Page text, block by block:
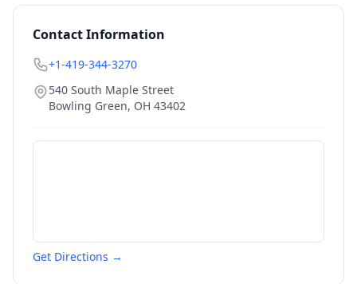
Contact Information
+1-419-344-3270
540 South Maple Street
Bowling Green, OH 43402
Get Directions →